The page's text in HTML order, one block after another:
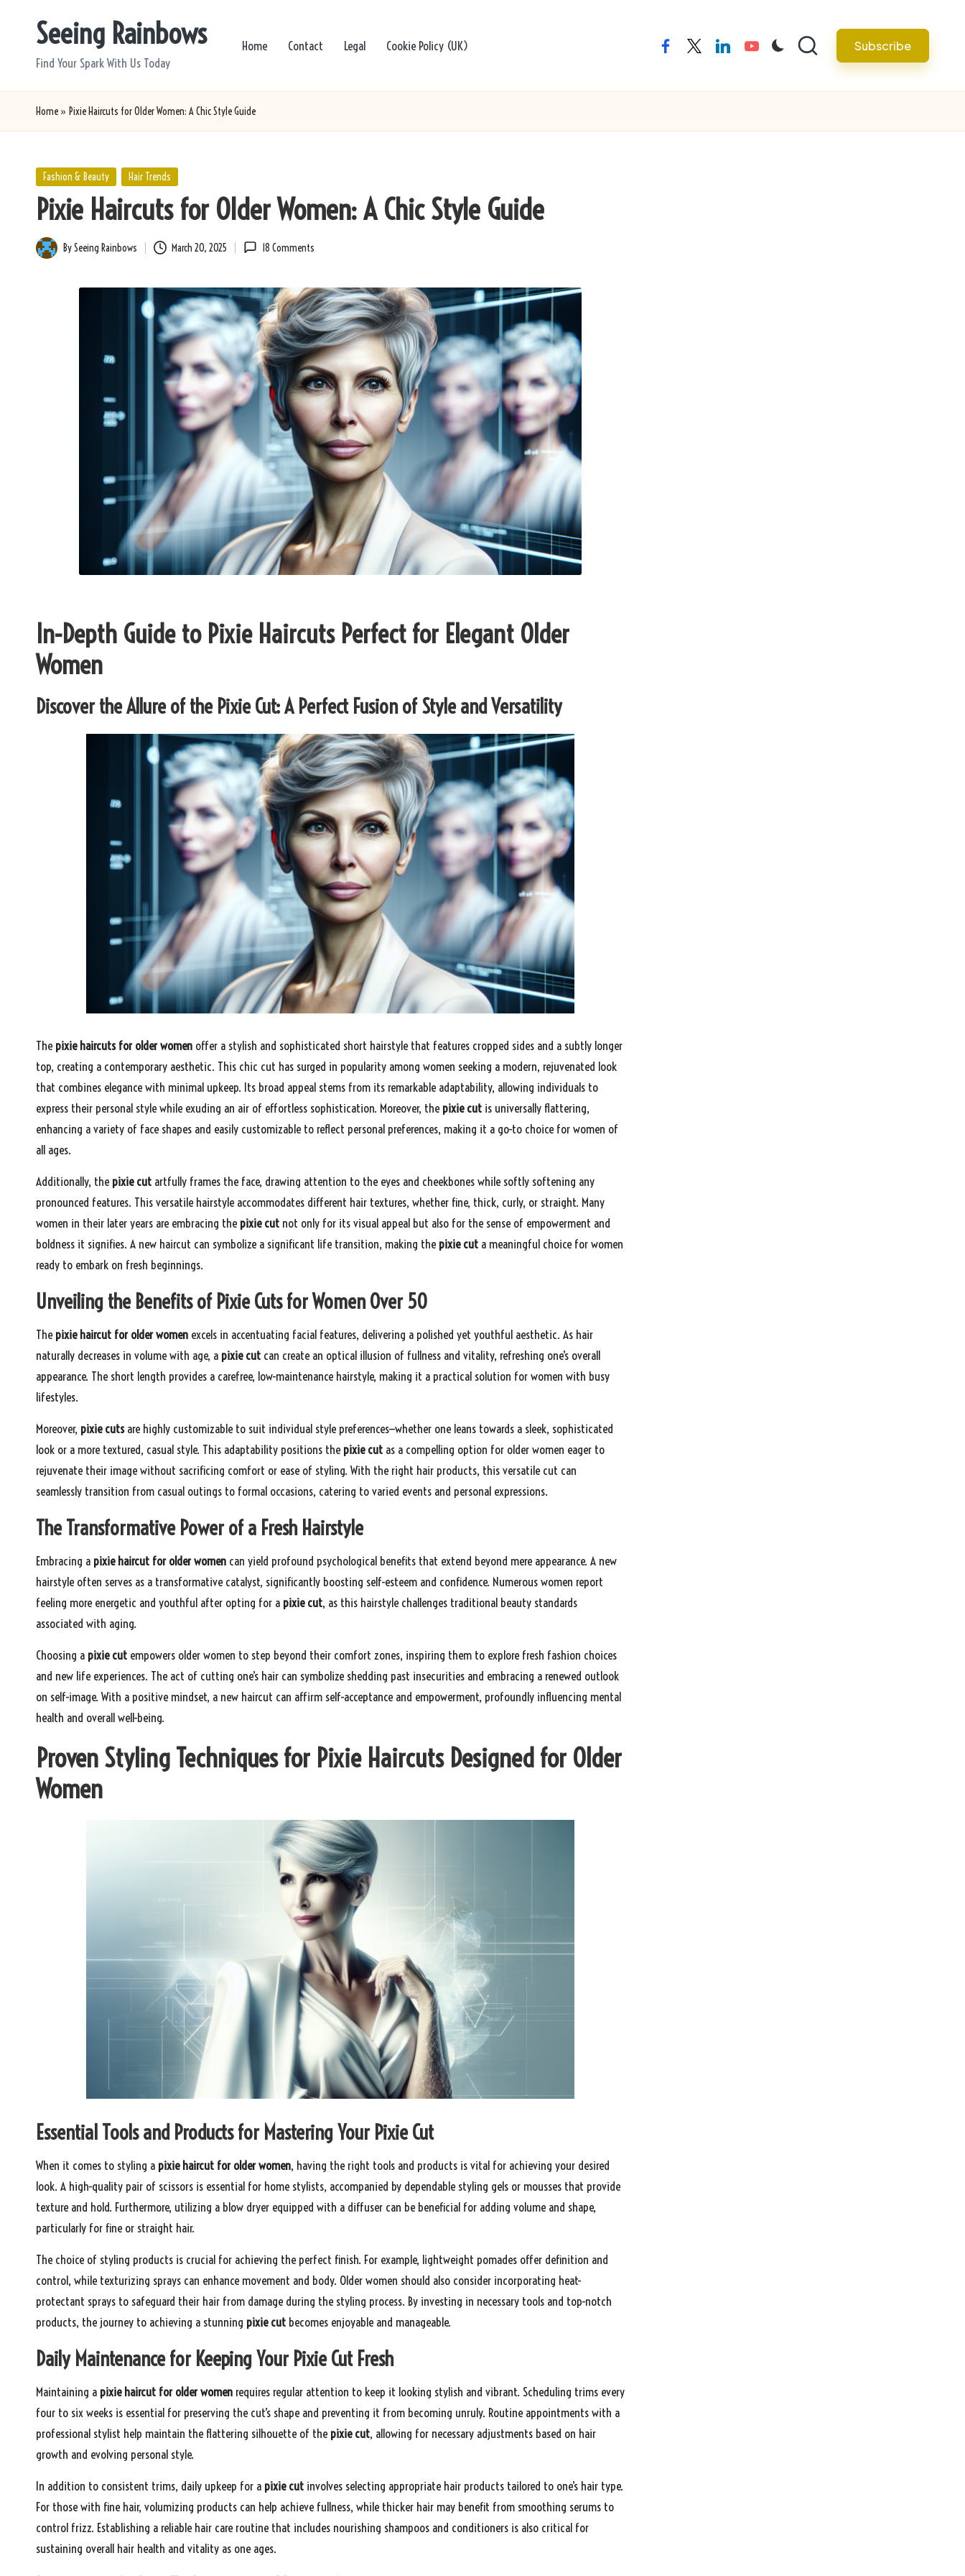
Seeing Rainbows
Find Your Spark With Us Today
Home Contact Legal Cookie Policy (UK) facebooktwitterlinkedinyoutube Subscribe
Home » Pixie Haircuts for Older Women: A Chic Style Guide
Posted
Fashion & Beauty Hair Trends
Pixie Haircuts for Older Women: A Chic Style Guide
Posted
BySeeing Rainbows March 20, 2025 18 Comments
In-Depth Guide to Pixie Haircuts Perfect for Elegant Older
Women
Discover the Allure of the Pixie Cut: A Perfect Fusion of Style and Versatility
The pixie haircuts for older women offer a stylish and sophisticated short hairstyle that features cropped sides and a subtly longer
top, creating a contemporary aesthetic. This chic cut has surged in popularity among women seeking a modern, rejuvenated look
that combines elegance with minimal upkeep. Its broad appeal stems from its remarkable adaptability, allowing individuals to
express their personal style while exuding an air of effortless sophistication. Moreover, the pixie cut is universally flattering,
enhancing a variety of face shapes and easily customizable to reflect personal preferences, making it a go-to choice for women of
all ages.
Additionally, the pixie cut artfully frames the face, drawing attention to the eyes and cheekbones while softly softening any
pronounced features. This versatile hairstyle accommodates different hair textures, whether fine, thick, curly, or straight. Many
women in their later years are embracing the pixie cut not only for its visual appeal but also for the sense of empowerment and
boldness it signifies. A new haircut can symbolize a significant life transition, making the pixie cut a meaningful choice for women
ready to embark on fresh beginnings.
Unveiling the Benefits of Pixie Cuts for Women Over 50
The pixie haircut for older women excels in accentuating facial features, delivering a polished yet youthful aesthetic. As hair
naturally decreases in volume with age, a pixie cut can create an optical illusion of fullness and vitality, refreshing one’s overall
appearance. The short length provides a carefree, low-maintenance hairstyle, making it a practical solution for women with busy
lifestyles.
Moreover, pixie cutsare highly customizable to suit individual style preferences—whether one leans towards a sleek, sophisticated
look or a more textured, casual style. This adaptability positions the pixie cut as a compelling option for older women eager to
rejuvenate their image without sacrificing comfort or ease of styling. With the right hair products, this versatile cut can
seamlessly transition from casual outings to formal occasions, catering to varied events and personal expressions.
The Transformative Power of a Fresh Hairstyle
Embracing a pixie haircut for older women can yield profound psychological benefits that extend beyond mere appearance. A new
hairstyle often serves as a transformative catalyst, significantly boosting self-esteem and confidence. Numerous women report
feeling more energetic and youthful after opting for a pixie cut, as this hairstyle challenges traditional beauty standards
associated with aging.
Choosing a pixie cut empowers older women to step beyond their comfort zones, inspiring them to explore fresh fashion choices
and new life experiences. The act of cutting one’s hair can symbolize shedding past insecurities and embracing a renewed outlook
on self-image. With a positive mindset, a new haircut can affirm self-acceptance and empowerment, profoundly influencing mental
health and overall well-being.
Proven Styling Techniques for Pixie Haircuts Designed for Older
Women
Essential Tools and Products for Mastering Your Pixie Cut
When it comes to styling a pixie haircut for older women, having the right tools and products is vital for achieving your desired
look. A high-quality pair of scissors is essential for home stylists, accompanied by dependable styling gels or mousses that provide
texture and hold. Furthermore, utilizing a blow dryer equipped with a diffuser can be beneficial for adding volume and shape,
particularly for fine or straight hair.
The choice of styling products is crucial for achieving the perfect finish. For example, lightweight pomades offer definition and
control, while texturizing sprays can enhance movement and body. Older women should also consider incorporating heat-
protectant sprays to safeguard their hair from damage during the styling process. By investing in necessary tools and top-notch
products, the journey to achieving a stunning pixie cut becomes enjoyable and manageable.
Daily Maintenance for Keeping Your Pixie Cut Fresh
Maintaining a pixie haircut for older women requires regular attention to keep it looking stylish and vibrant. Scheduling trims every
four to six weeks is essential for preserving the cut’s shape and preventing it from becoming unruly. Routine appointments with a
professional stylist help maintain the flattering silhouette of the pixie cut, allowing for necessary adjustments based on hair
growth and evolving personal style.
In addition to consistent trims, daily upkeep for a pixie cut involves selecting appropriate hair products tailored to one’s hair type.
For those with fine hair, volumizing products can help achieve fullness, while thicker hair may benefit from smoothing serums to
control frizz. Establishing a reliable hair care routine that includes nourishing shampoos and conditioners is also critical for
sustaining overall hair health and vitality as one ages.